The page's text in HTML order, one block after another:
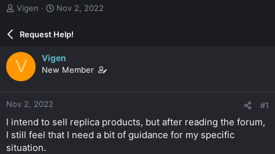
T
e
a
d
s
t
a
r
e
r
Vigen
S
a
r
d
a
e
Nov 2, 2022
Request Help!
V Vigen
New Member
Nov 2, 2022 #1
I intend to sell replica products, but after reading the forum,
I still feel that I need a bit of guidance for my specific
situation.